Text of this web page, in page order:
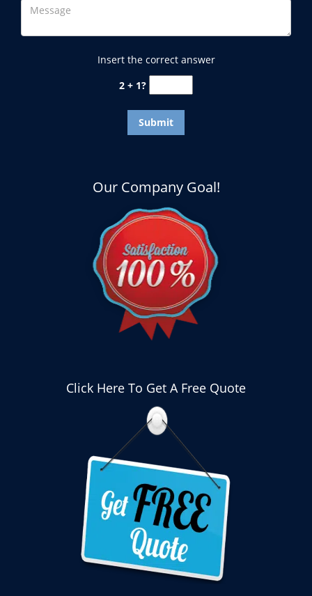
Insert the correct answer
2 + 1?
Our Company Goal!
Click Here To Get A Free Quote